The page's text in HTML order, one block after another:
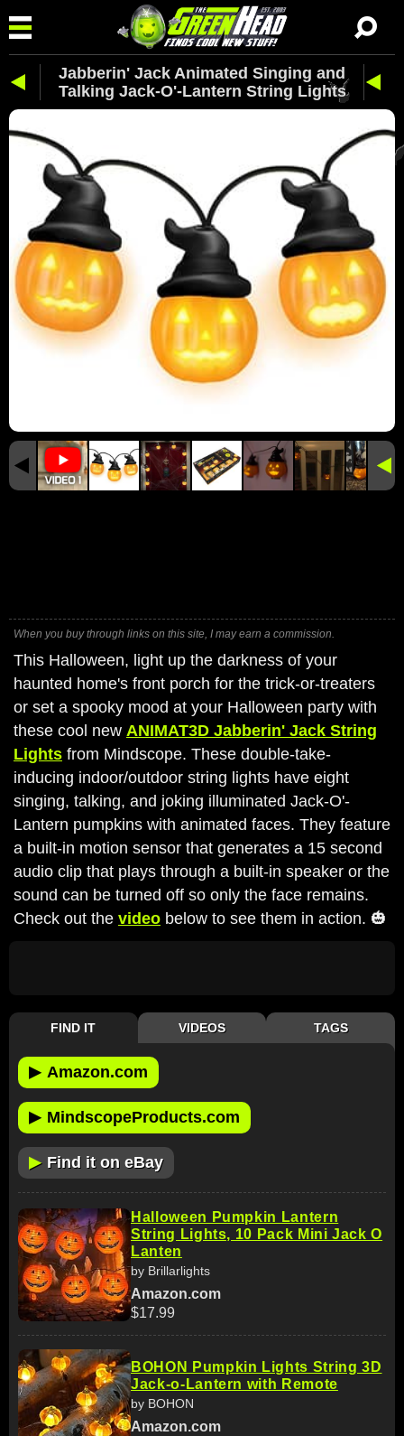
Jabberin' Jack Animated Singing and
Talking Jack-O'-Lantern String Lights
When you buy through links on this site, I may earn a commission.
This Halloween, light up the darkness of your
haunted home's front porch for the trick-or-treaters
or set a spooky mood at your Halloween party with
these cool new ANIMAT3D Jabberin' Jack String
Lights from Mindscope. These double-take-
inducing indoor/outdoor string lights have eight
singing, talking, and joking illuminated Jack-O'-
Lantern pumpkins with animated faces. They feature
a built-in motion sensor that generates a 15 second
audio clip that plays through a built-in speaker or the
sound can be turned off so only the face remains.
Check out the video below to see them in action. 🎃
FIND IT VIDEOS TAGS
▶ Amazon.com
▶ MindscopeProducts.com
▶ Find it on eBay
Halloween Pumpkin Lantern
String Lights, 10 Pack Mini Jack O
Lanten
by Brillarlights
Amazon.com
$17.99
BOHON Pumpkin Lights String 3D
Jack-o-Lantern with Remote
by BOHON
Amazon.com